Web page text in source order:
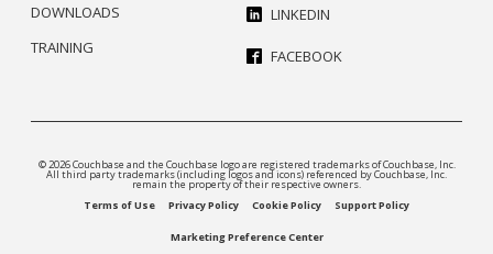
DOWNLOADS
TRAINING
LINKEDIN
FACEBOOK
© 2026 Couchbase and the Couchbase logo are registered trademarks of Couchbase, Inc.
All third party trademarks (including logos and icons) referenced by Couchbase, Inc.
remain the property of their respective owners.
Terms of Use
Privacy Policy Cookie Policy Support Policy
Marketing Preference Center